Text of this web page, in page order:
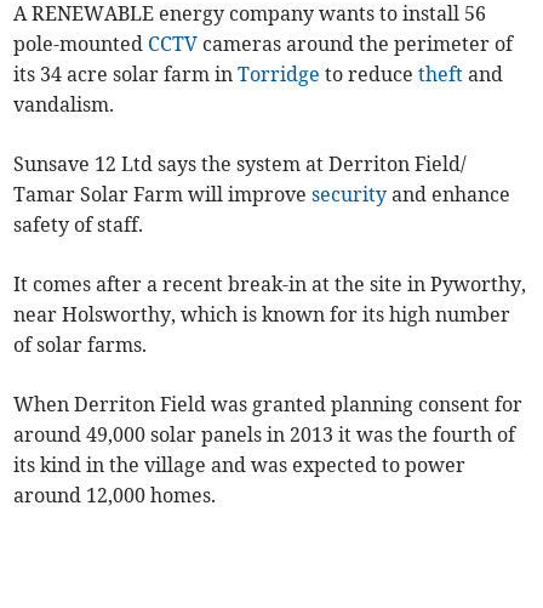
A RENEWABLE energy company wants to install 56
pole-mounted CCTV cameras around the perimeter of
its 34 acre solar farm inTorridge to reducetheft and
vandalism.
Sunsave 12 Ltd says the system at Derriton Field/
Tamar Solar Farm will improvesecurity and enhance
safety of staff.
It comes after a recent break-in at the site in Pyworthy,
near Holsworthy, which is known for its high number
of solar farms.
When Derriton Field was granted planning consent for
around 49,000 solar panels in 2013 it was the fourth of
its kind in the village and was expected to power
around 12,000 homes.